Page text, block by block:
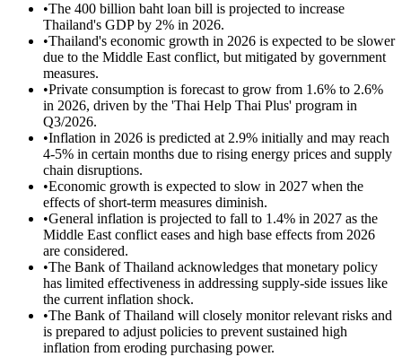
•The 400 billion baht loan bill is projected to increase
Thailand's GDP by 2% in 2026.
•Thailand's economic growth in 2026 is expected to be slower
due to the Middle East conflict, but mitigated by government
measures.
•Private consumption is forecast to grow from 1.6% to 2.6%
in 2026, driven by the 'Thai Help Thai Plus' program in
Q3/2026.
•Inflation in 2026 is predicted at 2.9% initially and may reach
4-5% in certain months due to rising energy prices and supply
chain disruptions.
•Economic growth is expected to slow in 2027 when the
effects of short-term measures diminish.
•General inflation is projected to fall to 1.4% in 2027 as the
Middle East conflict eases and high base effects from 2026
are considered.
•The Bank of Thailand acknowledges that monetary policy
has limited effectiveness in addressing supply-side issues like
the current inflation shock.
•The Bank of Thailand will closely monitor relevant risks and
is prepared to adjust policies to prevent sustained high
inflation from eroding purchasing power.